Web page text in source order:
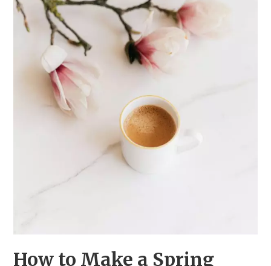
How to Make a Spring